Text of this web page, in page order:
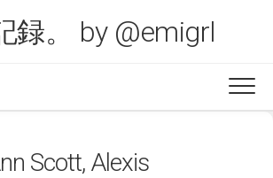
録。 by @emigrl
Scott, Alexis